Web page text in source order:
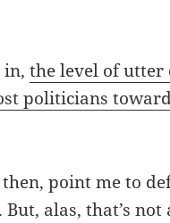
in,the level of utter
politicians
point me to
alas, that’s not